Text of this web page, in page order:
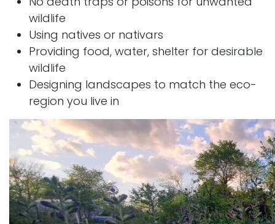
wildlife
Using natives or nativars
Providing food, water, shelter for desirable
wildlife
Designing landscapes to match the eco-
region you live in